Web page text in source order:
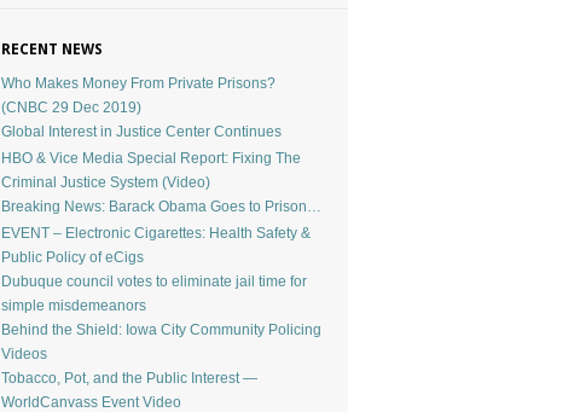
RECENT NEWS
Who Makes Money From Private Prisons?
(CNBC 29 Dec 2019)
Global Interest in Justice Center Continues
HBO & Vice Media Special Report: Fixing The
Criminal Justice System (Video)
Breaking News: Barack Obama Goes to Prison…
EVENT – Electronic Cigarettes: Health Safety &
Public Policy of eCigs
Dubuque council votes to eliminate jail time for
simple misdemeanors
Behind the Shield: Iowa City Community Policing
Videos
Tobacco, Pot, and the Public Interest —
WorldCanvass Event Video